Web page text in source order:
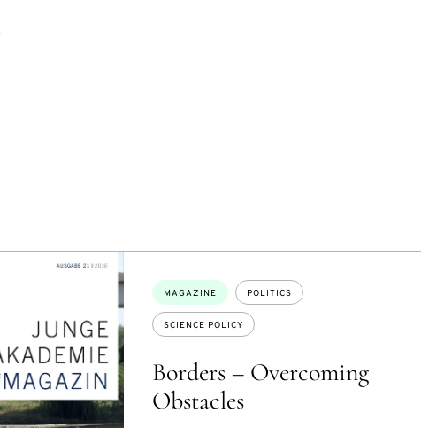
Borders – Overcoming
Obstacles
Topics:
MAGAZINE POLITICS
SCIENCE POLICY